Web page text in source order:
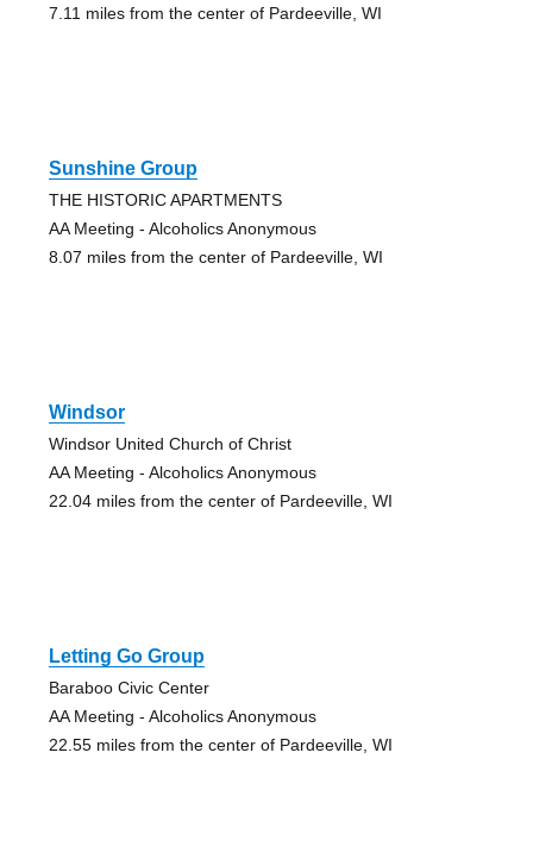
7.11 miles from the center of Pardeeville, WI
Sunshine Group
THE HISTORIC APARTMENTS
AA Meeting - Alcoholics Anonymous
8.07 miles from the center of Pardeeville, WI
Windsor
Windsor United Church of Christ
AA Meeting - Alcoholics Anonymous
22.04 miles from the center of Pardeeville, WI
Letting Go Group
Baraboo Civic Center
AA Meeting - Alcoholics Anonymous
22.55 miles from the center of Pardeeville, WI